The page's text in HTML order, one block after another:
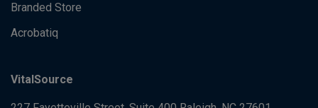
Branded Store
Acrobatiq
VitalSource